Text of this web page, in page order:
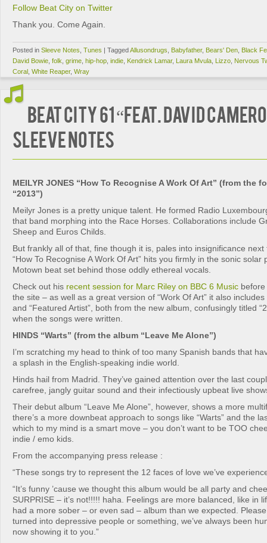
Follow Beat City on Twitter
Thank you. Come Again.
Posted in Sleeve Notes Tunes | TaggedAllusondrugs Babyfather, Bears' Den Black
David Bowie folk grime hip-hop indie Kendrick Lamar, Laura Mvula Lizzo Nervous
Coral White Reaper, Wray
BEAT CITY 61 “feat. David
SLEEVE NOTES
MEILYR JONES “How To Recognise A Work Of Art” (from the
“2013”)
Meilyr Jones is a pretty unique talent. He formed Radio
that band morphing into the Race Horses. Collaborations include
Sheep and Euros Childs.
But frankly all of that, fine though it is, pales into insignificance next
“How To Recognise A Work Of Art” hits you firmly in the sonic solar
Motown beat set behind those oddly ethereal vocals.
Check out his recent session for Marc Riley on BBC 6 Music
the site – as well as a great version of “Work Of Art” it also includes
and “Featured Artist”, both from the new album, confusingly titled
when the songs were written.
HINDS “Warts” (from the album “Leave Me Alone”)
I’m scratching my head to think of too many Spanish bands that
a splash in the English-speaking indie world.
Hinds hail from Madrid. They’ve gained attention over the last
carefree, jangly guitar sound and their infectiously upbeat live
Their debut album “Leave Me Alone”, however, shows a more
there’s a more downbeat approach to songs like “Warts” and the
which to my mind is a smart move – you don’t want to be TOO
indie / emo kids.
From the accompanying press release :
“These songs try to represent the 12 faces of love we’ve
“It’s funny ’cause we thought this album would be all party and
SURPRISE – it’s not!!!!! haha. Feelings are more balanced, like in
had a more sober – or even sad – album than we expected. Please
turned into depressive people or something, we’ve always been
now showing it to you.”